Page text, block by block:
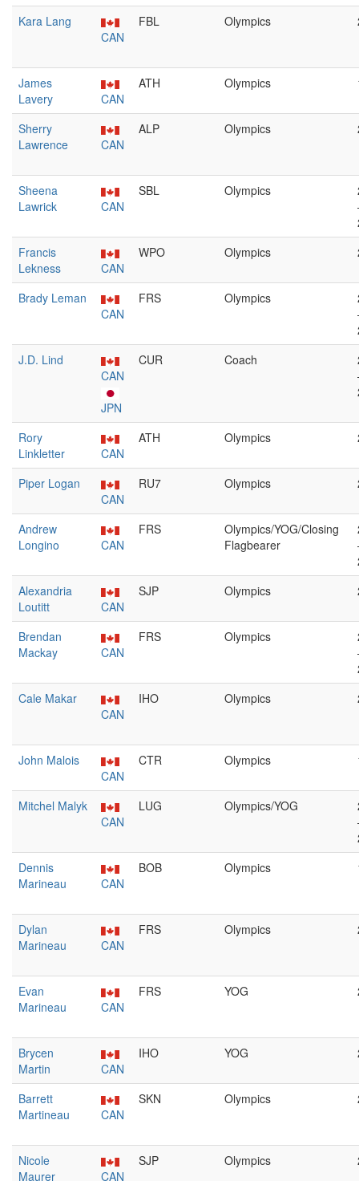
Kara Lang
CAN
FBL Olympics
James
Lavery
CAN
ATH Olympics
Sherry
Lawrence
CAN
ALP Olympics
Sheena
Lawrick
CAN
SBL Olympics
Francis
Lekness
CAN
WPO Olympics
Brady Leman
CAN
FRS Olympics
J.D. Lind
CAN
JPN
CUR Coach
Rory
Linkletter
CAN
ATH Olympics
Piper Logan
CAN
RU7 Olympics
Andrew
Longino
CAN
FRS
Olympics/YOG/Closing
Flagbearer
Alexandria
Loutitt
CAN
SJP Olympics
Brendan
Mackay
CAN
FRS Olympics
Cale Makar
CAN
IHO Olympics
John Malois
CAN
CTR Olympics
Mitchel Malyk
CAN
LUG Olympics/YOG
Dennis
Marineau
CAN
BOB Olympics
Dylan
Marineau
CAN
FRS Olympics
Evan
Marineau
CAN
FRS YOG
Brycen
Martin
CAN
IHO YOG
Barrett
Martineau
CAN
SKN Olympics
Nicole
Maurer
CAN
SJP Olympics